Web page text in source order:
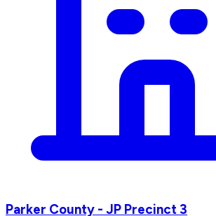
Parker County - JP Precinct 3